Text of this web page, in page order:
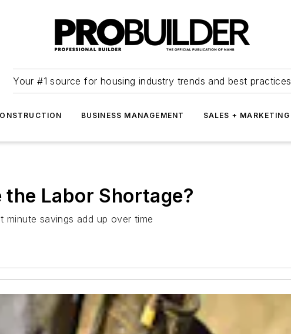
Your #1 source for housing industry trends and best practices
BUSINESS MANAGEMENT SALES + MARKETING
Labor Shortage?
savings add up over time